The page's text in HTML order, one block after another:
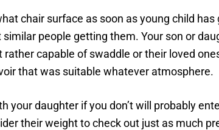
chair surface as soon as young child has
people getting them. Your son or
capable of swaddle or their loved
that was suitable whatever atmosphere.
daughter if you don’t will probably
their weight to check out just as much